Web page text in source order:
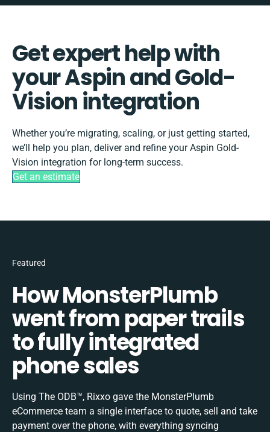
Get expert help with
your Aspin and Gold-
Vision integration
Whether you’re migrating, scaling, or just getting started,
we’ll help you plan, deliver and refine your Aspin Gold-
Vision integration for long-term success.
Get an estimate
Featured
How MonsterPlumb
went from paper trails
to fully integrated
phone sales
Using The ODB™, Rixxo gave the MonsterPlumb
eCommerce team a single interface to quote, sell and take
payment over the phone, with everything syncing